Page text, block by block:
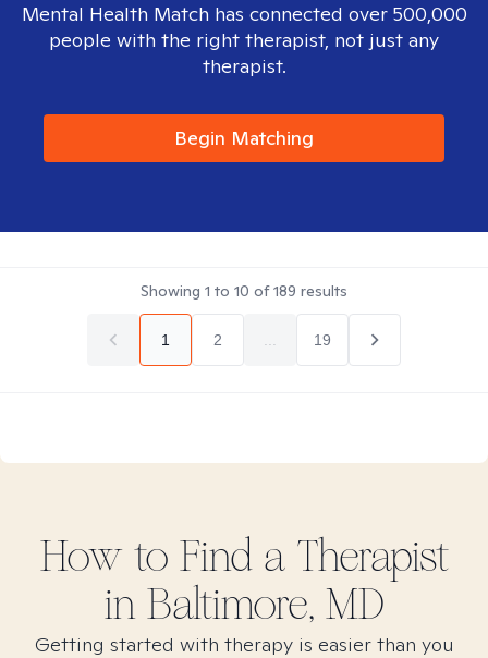
Mental Health Match has connected over 500,000
people with the right therapist, not just any
therapist.
Begin Matching
Showing 1 to 10 of189 results
1 2 19
How to Find a Therapist
in Baltimore, MD
Getting started with therapy is easier than you